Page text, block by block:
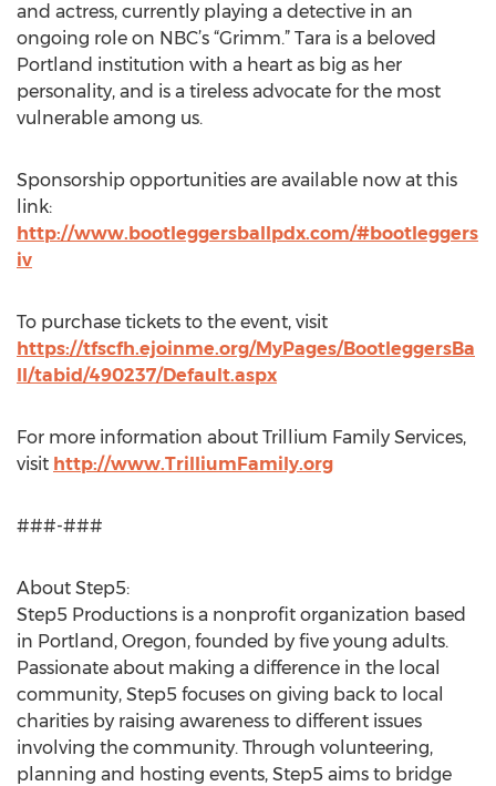
and actress, currently playing a detective in an
ongoing role on NBC’s “Grimm.” Tara is a beloved
Portland institution with a heart as big as her
personality, and is a tireless advocate for the most
vulnerable among us.
Sponsorship opportunities are available now at this
link:
http://www.bootleggersballpdx.com/#bootleggers
iv
To purchase tickets to the event, visit
https://tfscfh.ejoinme.org/MyPages/BootleggersBa
ll/tabid/490237/Default.aspx
For more information about Trillium Family Services,
visit http://www.TrilliumFamily.org
###-###
About Step5:
Step5 Productions is a nonprofit organization based
in Portland, Oregon, founded by five young adults.
Passionate about making a difference in the local
community, Step5 focuses on giving back to local
charities by raising awareness to different issues
involving the community. Through volunteering,
planning and hosting events, Step5 aims to bridge